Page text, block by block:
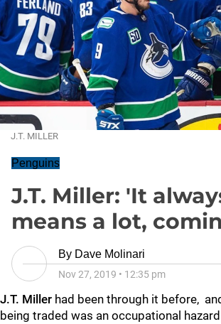
J.T. MILLER
Penguins
J.T. Miller: 'It
means a lot,
By Dave Molinari
Nov 27, 2019 • 12:35 pm
J.T. Miller had been through it before,
being traded was an occupational